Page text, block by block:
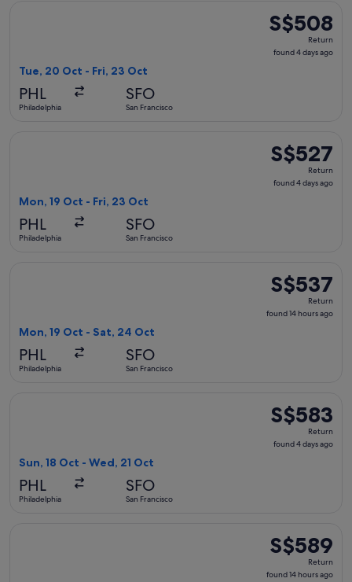
S$508
Return,
found
S$508
Return
found 4 days ago
Tue, 20 Oct - Fri, 23 Oct
PHL
Philadelphia
SFO
San Francisco
S$527
Return,
found
S$527
Return
found 4 days ago
Mon, 19 Oct - Fri, 23 Oct
PHL
Philadelphia
SFO
San Francisco
S$537
Return,
found
S$537
Return
found 14 hours ago
Mon, 19 Oct - Sat, 24 Oct
PHL
Philadelphia
SFO
San Francisco
S$583
Return,
found
S$583
Return
found 4 days ago
Sun, 18 Oct - Wed, 21 Oct
PHL
Philadelphia
SFO
San Francisco
S$589
Return,
found
S$589
Return
found 14 hours ago